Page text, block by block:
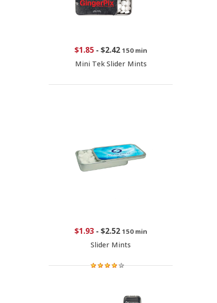
$1.85- $2.42 150 min
Mini Tek Slider Mints
$1.93- $2.52 150 min
Slider Mints